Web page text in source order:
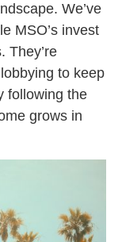
We’ve
MSO’s invest
They’re
to keep
following the
grows in